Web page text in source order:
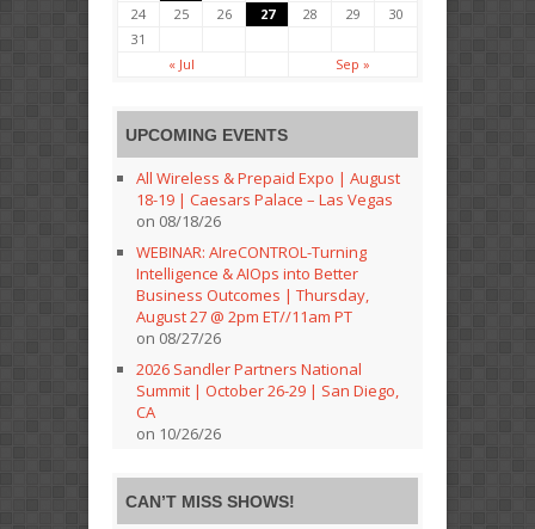
24
25 26 27 28 29
30
31
« Jul
Sep »
UPCOMING EVENTS
All Wireless & Prepaid Expo | August
18-19 | Caesars Palace – Las Vegas
on 08/18/26
WEBINAR: AIreCONTROL-Turning
Intelligence & AIOps into Better
Business Outcomes | Thursday,
August 27 @ 2pm ET//11am PT
on 08/27/26
2026 Sandler Partners National
Summit | October 26-29 | San Diego,
CA
on 10/26/26
CAN’T MISS SHOWS!